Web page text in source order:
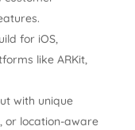
for iOS,
like ARKit,
with unique
or location-aware